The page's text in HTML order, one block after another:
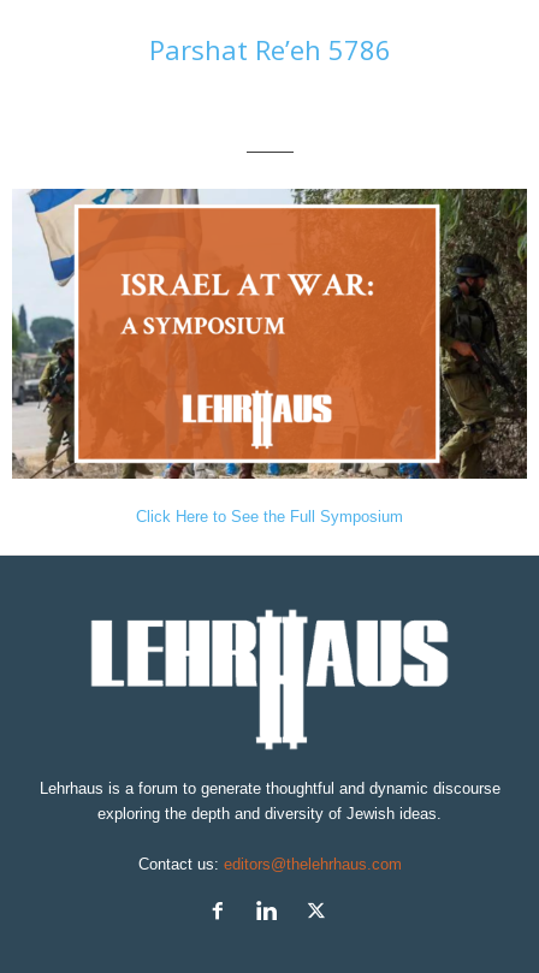
Parshat Re’eh 5786
———
Click Here to See the Full Symposium
Lehrhaus is a forum to generate thoughtful and dynamic discourse
exploring the depth and diversity of Jewish ideas.
Contact us: editors@thelehrhaus.com